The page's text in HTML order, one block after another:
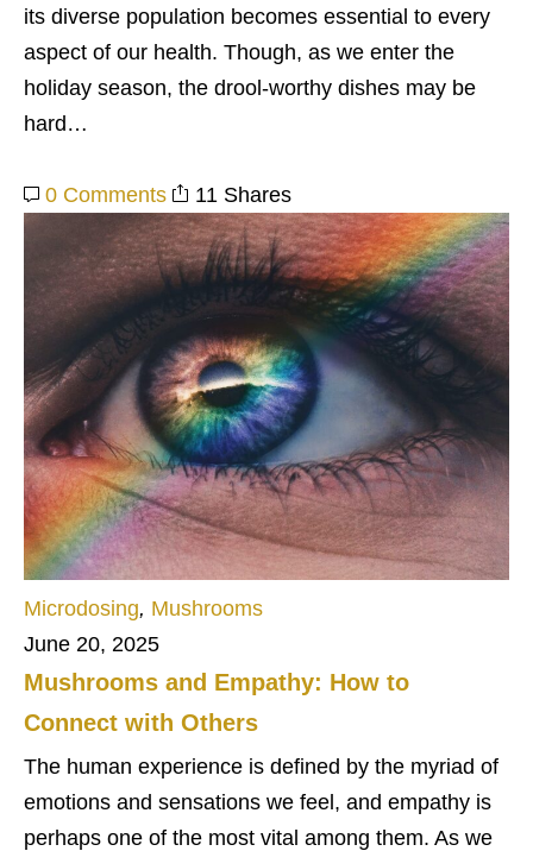
its diverse population becomes essential to every
aspect of our health. Though, as we enter the
holiday season, the drool-worthy dishes may be
hard…
0 Comments 11 Shares
Microdosing, Mushrooms
June 20, 2025
Mushrooms and Empathy: How to
Connect with Others
The human experience is defined by the myriad of
emotions and sensations we feel, and empathy is
perhaps one of the most vital among them. As we